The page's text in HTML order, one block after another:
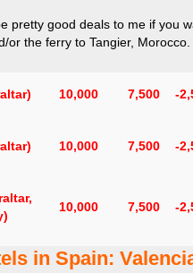
pretty good deals to me if you
or the ferry to Tangier,
10,000 7,500 -
10,000 7,500 -
10,000 7,500 -
in Spain: